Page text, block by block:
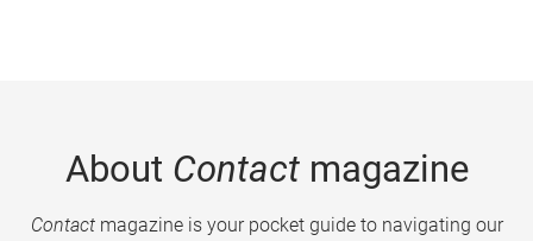
About Contactmagazine
Contactmagazine is your pocket guide to navigating our